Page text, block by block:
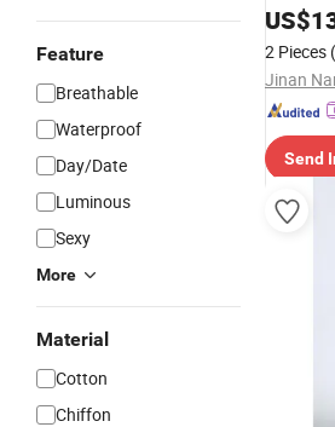
Feature
Breathable
Waterproof
Day/Date
Luminous
Sexy
More
Material
Cotton
Chiffon
Wedding
US$
2 Pieces
Send